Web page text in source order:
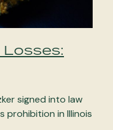
signed into law
prohibition in Illinois